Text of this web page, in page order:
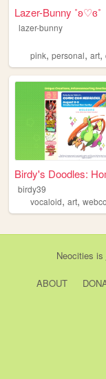
Lazer-Bunny ˚ʚ♡ɞ˚
lazer-bunny
pink, personal, art,
Birdy's Doodles:
birdy39
vocaloid, art,
Neocities is
ABOUT